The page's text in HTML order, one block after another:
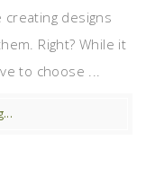
designs
Right? While it
to choose ...